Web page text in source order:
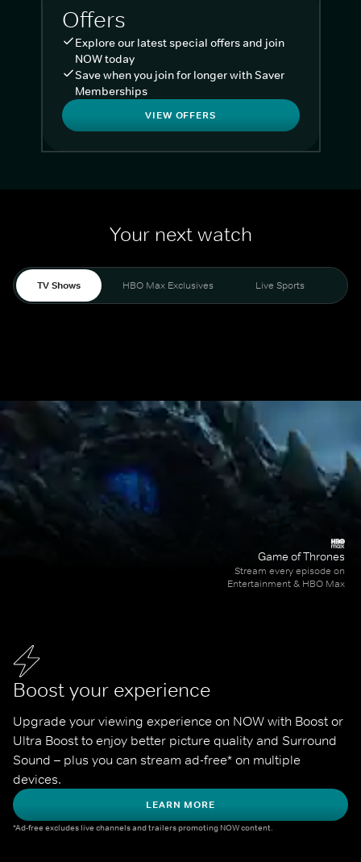
Offers
Explore our latest special offers and join
NOW today
Save when you join for longer with Saver
Memberships
VIEW OFFERS
Your next watch
TV Shows HBO Max Exclusives Live Sports
Boost your experience
Upgrade your viewing experience on NOW with Boost or
Ultra Boost to enjoy better picture quality and Surround
Sound – plus you can stream ad-free* on multiple
devices.
LEARN MORE
*Ad-free excludes live channels and trailers promoting NOW content.
Game of Thrones
Stream every episode on
Entertainment & HBO Max